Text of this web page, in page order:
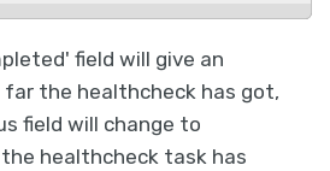
field will give an
the healthcheck has got,
field will change to
healthcheck task has